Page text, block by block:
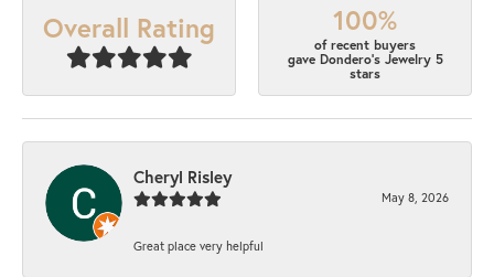
Overall Rating 100%
of recent buyers
gave Dondero's Jewelry 5
stars
Cheryl Risley
May 8, 2026
Great place very helpful